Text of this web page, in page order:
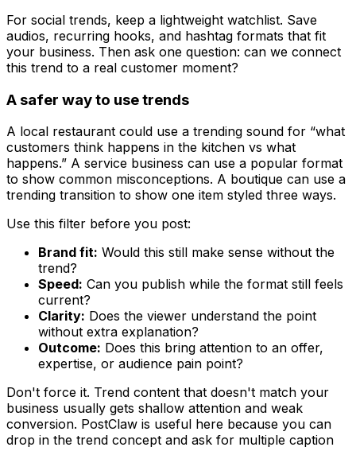
For social trends, keep a lightweight watchlist. Save
audios, recurring hooks, and hashtag formats that fit
your business. Then ask one question: can we connect
this trend to a real customer moment?
A safer way to use trends
A local restaurant could use a trending sound for “what
customers think happens in the kitchen vs what
happens.” A service business can use a popular format
to show common misconceptions. A boutique can use a
trending transition to show one item styled three ways.
Use this filter before you post:
Brand fit: Would this still make sense without the
trend?
Speed: Can you publish while the format still feels
current?
Clarity: Does the viewer understand the point
without extra explanation?
Outcome: Does this bring attention to an offer,
expertise, or audience pain point?
Don't force it. Trend content that doesn't match your
business usually gets shallow attention and weak
conversion. PostClaw is useful here because you can
drop in the trend concept and ask for multiple caption